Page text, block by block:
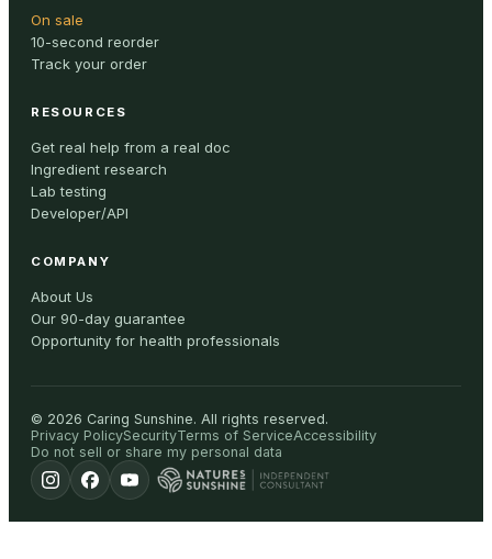
On sale
10-second reorder
Track your order
RESOURCES
Get real help from a real doc
Ingredient research
Lab testing
Developer/API
COMPANY
About Us
Our 90-day guarantee
Opportunity for health professionals
© 2026 Caring Sunshine. All rights reserved.
Privacy PolicySecurityTerms of ServiceAccessibility
Do not sell or share my personal data